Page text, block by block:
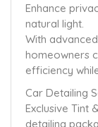
Enhance
natural light.
With
homeowners
efficiency
Car Detailing
Exclusive Tint
detailing